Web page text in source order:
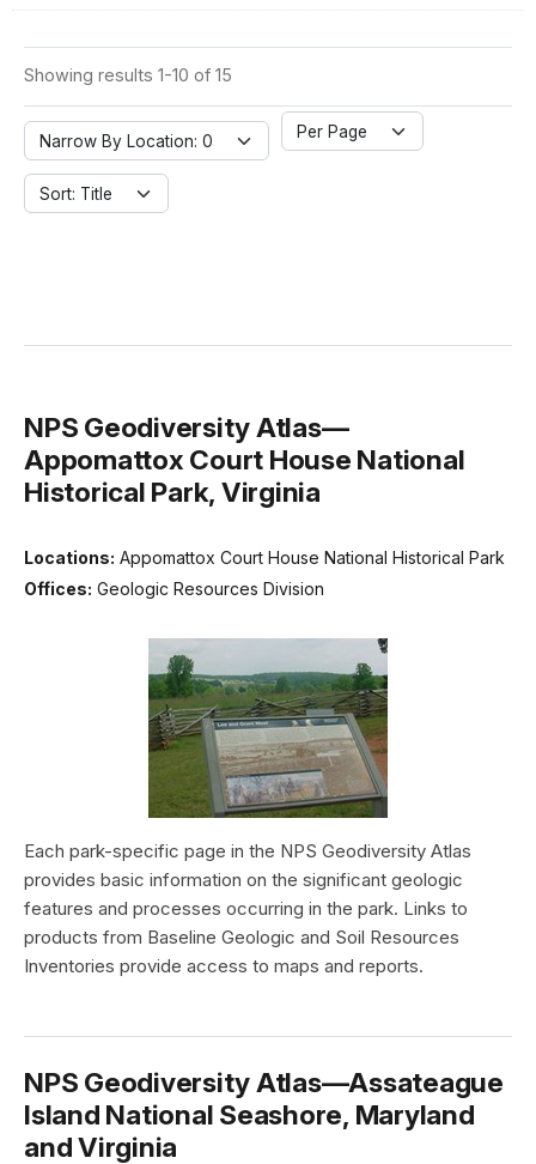
Showing results 1-10 of 15
Narrow By Location: 0 Per Page
Sort: Title
NPS Geodiversity Atlas—
Appomattox Court House National
Historical Park, Virginia
Locations: Appomattox Court House National Historical Park
Offices: Geologic Resources Division
Each park-specific page in the NPS Geodiversity Atlas
provides basic information on the significant geologic
features and processes occurring in the park. Links to
products from Baseline Geologic and Soil Resources
Inventories provide access to maps and reports.
NPS Geodiversity Atlas—Assateague
Island National Seashore, Maryland
and Virginia